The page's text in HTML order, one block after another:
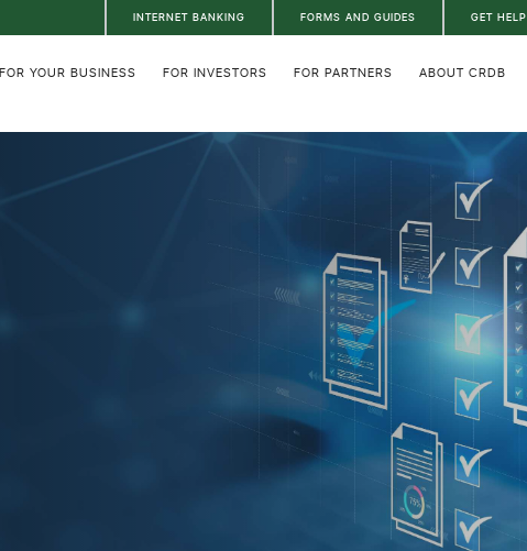
INTERNET BANKING FORMS AND GUIDES GET HELP
FOR YOUR BUSINESS FOR INVESTORS FOR PARTNERS ABOUT CRDB